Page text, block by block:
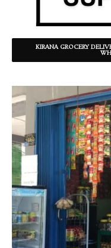
KIRANA GROCERY